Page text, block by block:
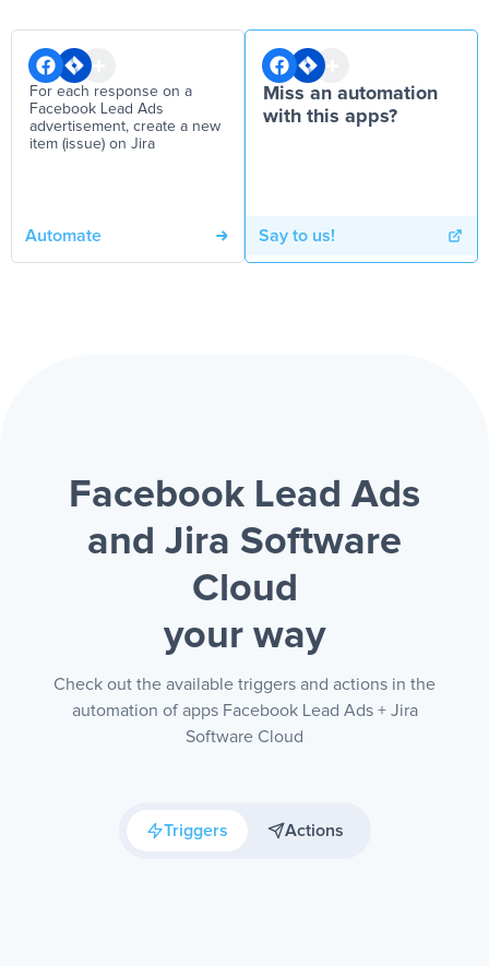
For each response on a
Facebook Lead Ads
advertisement, create a new
item (issue) on Jira
Automate
Miss an automation
with this apps?
Say to us!
Facebook Lead Ads
and Jira Software
Cloud
your way
Check out the available triggers and actions in the
automation of apps Facebook Lead Ads + Jira
Software Cloud
Triggers Actions